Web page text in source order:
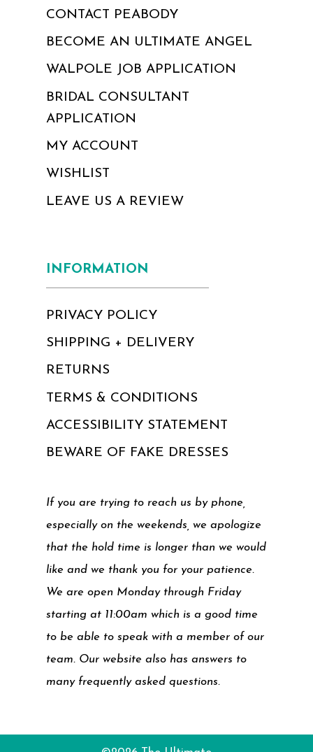
CONTACT PEABODY
BECOME AN ULTIMATE ANGEL
WALPOLE JOB APPLICATION
BRIDAL CONSULTANT
APPLICATION
MY ACCOUNT
WISHLIST
LEAVE US A REVIEW
INFORMATION
PRIVACY POLICY
SHIPPING + DELIVERY
RETURNS
TERMS & CONDITIONS
ACCESSIBILITY STATEMENT
BEWARE OF FAKE DRESSES
If you are trying to reach us by phone,
especially on the weekends, we apologize
that the hold time is longer than we would
like and we thank you for your patience.
We are open Monday through Friday
starting at 11:00am which is a good time
to be able to speak with a member of our
team. Our website also has answers to
many frequently asked questions.